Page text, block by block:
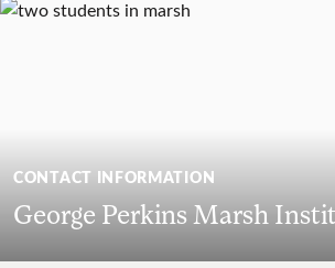
CONTACT INFORMATION
George Perkins Marsh